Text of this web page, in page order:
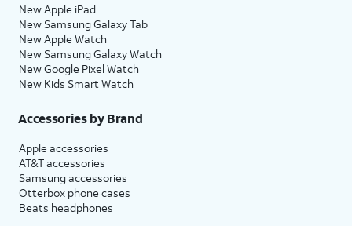
New Apple iPad
New Samsung Galaxy Tab
New Apple Watch
New Samsung Galaxy Watch
New Google Pixel Watch
New Kids Smart Watch
Accessories by Brand
Apple accessories
AT&T accessories
Samsung accessories
Otterbox phone cases
Beats headphones